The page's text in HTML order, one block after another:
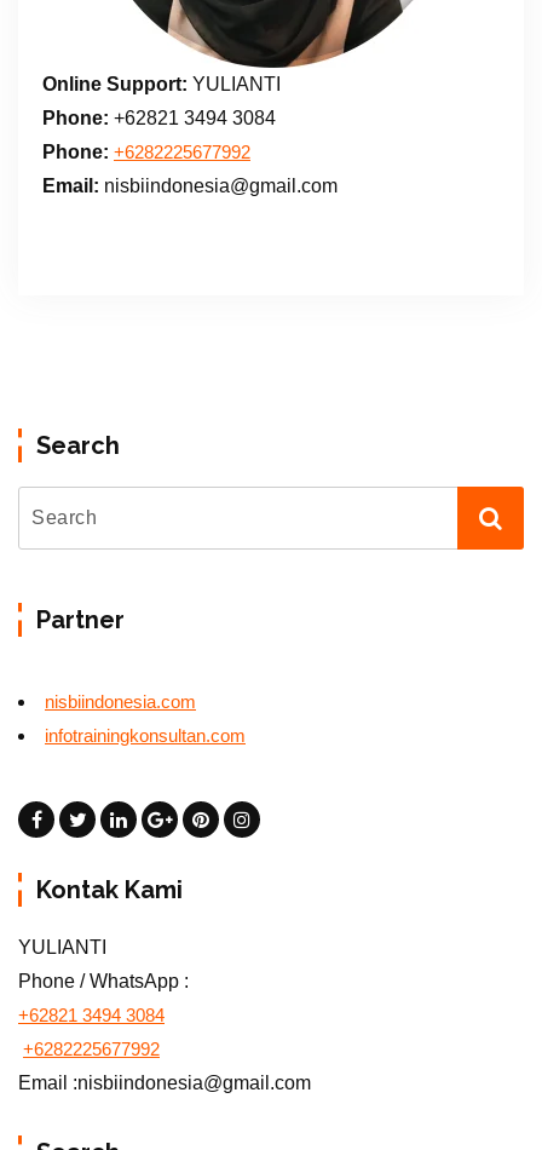
Online Support: YULIANTI
Phone: +62821 3494 3084
Phone: +6282225677992
Email: nisbiindonesia@gmail.com
Search
Partner
nisbiindonesia.com
infotrainingkonsultan.com
Kontak Kami
YULIANTI
Phone / WhatsApp :
+62821 3494 3084
+6282225677992
Email :nisbiindonesia@gmail.com